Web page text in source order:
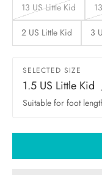
13 US Little Kid
2 US Little Kid 3
SELECTED SIZE
1.5 US Little Kid
Suitable for foot